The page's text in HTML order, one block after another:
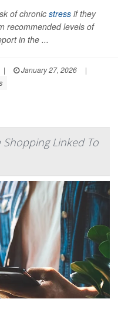
of chronicstress if they
recommended levels of
in the ...
| January 27, 2026
|
Linked To